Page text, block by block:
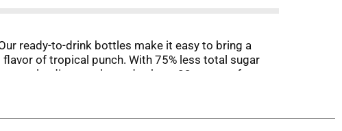
ready-to-drink bottles make it easy to bring a
of tropical punch. With 75% less total sugar
leading regular sodas have 23 grams of sugar